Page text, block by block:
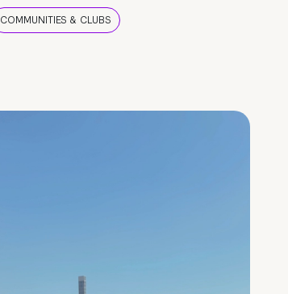
COMMUNITIES & CLUBS